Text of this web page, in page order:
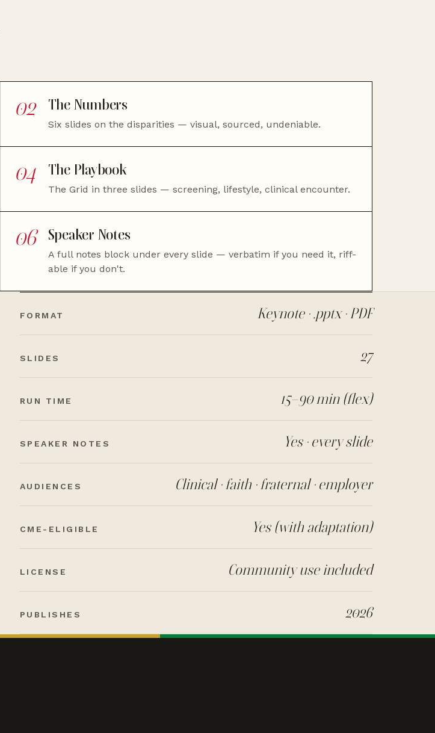
02 The Numbers
Six slides on the disparities — visual, sourced, undeniable.
04 The Playbook
The Grid in three slides — screening, lifestyle, clinical encounter.
06 Speaker Notes
A full notes block under every slide — verbatim if you need it, riff-
able if you don't.
FORMAT Keynote · .pptx · PDF
SLIDES 27
RUN TIME 15–90 min (flex)
SPEAKER NOTES Yes · every slide
AUDIENCES Clinical · faith · fraternal · employer
CME-ELIGIBLE Yes (with adaptation)
LICENSE Community use included
PUBLISHES 2026